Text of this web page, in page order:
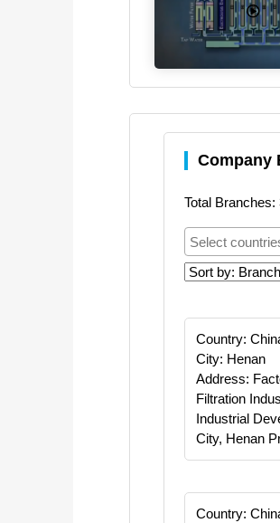
Company
Total Branches:
Country:
City: Henan
Address:
Filtration
Industrial
City, Henan
Country: